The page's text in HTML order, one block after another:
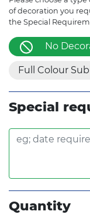
of decoration you
the Special
No
Full Colour
Special
Quantity